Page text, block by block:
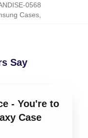
0568
Cases,
Say
- You're to
Case